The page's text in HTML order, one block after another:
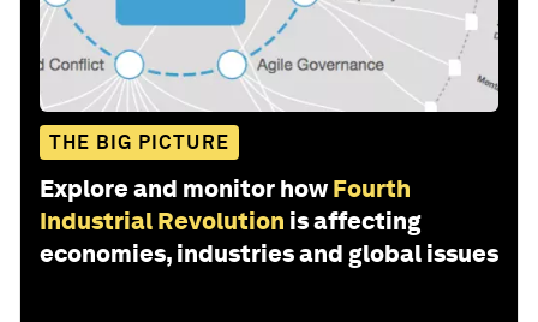
THE BIG PICTURE
Explore and monitor how Fourth
Industrial Revolution is affecting
economies, industries and global issues